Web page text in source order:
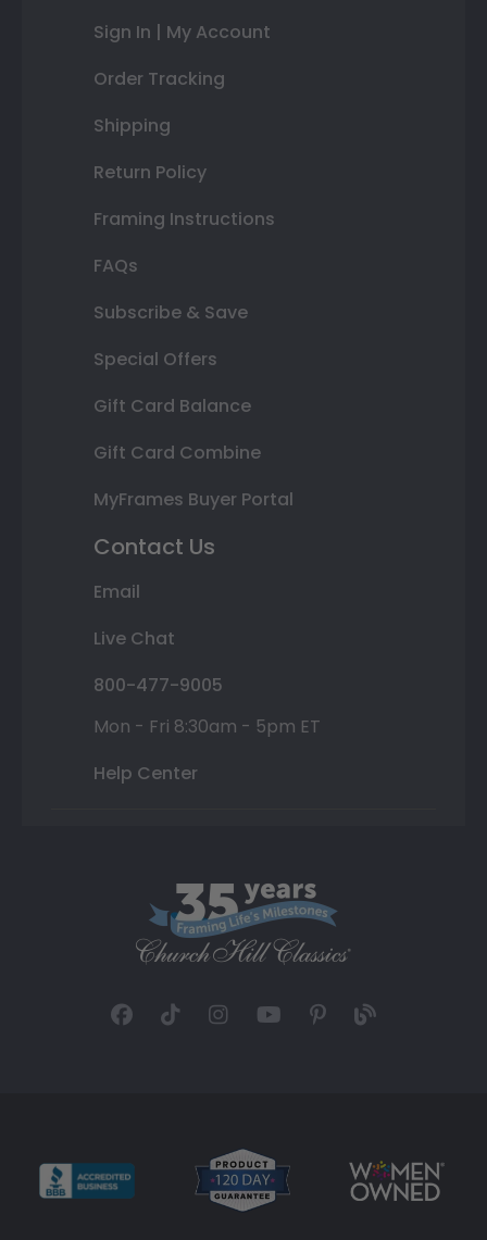
Sign In | My Account
Order Tracking
Shipping
Return Policy
Framing Instructions
FAQs
Subscribe & Save
Special Offers
Gift Card Balance
Gift Card Combine
MyFrames Buyer Portal
Contact Us
Email
Live Chat
800-477-9005
Mon - Fri 8:30am - 5pm ET
Help Center